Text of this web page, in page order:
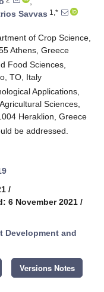
Savvas 1,*
of Crop Science,
Athens, Greece
Food Sciences,
TO, Italy
Applications,
Sciences,
Heraklion, Greece
be addressed.
/
6 November 2021 /
Development and
Versions Notes